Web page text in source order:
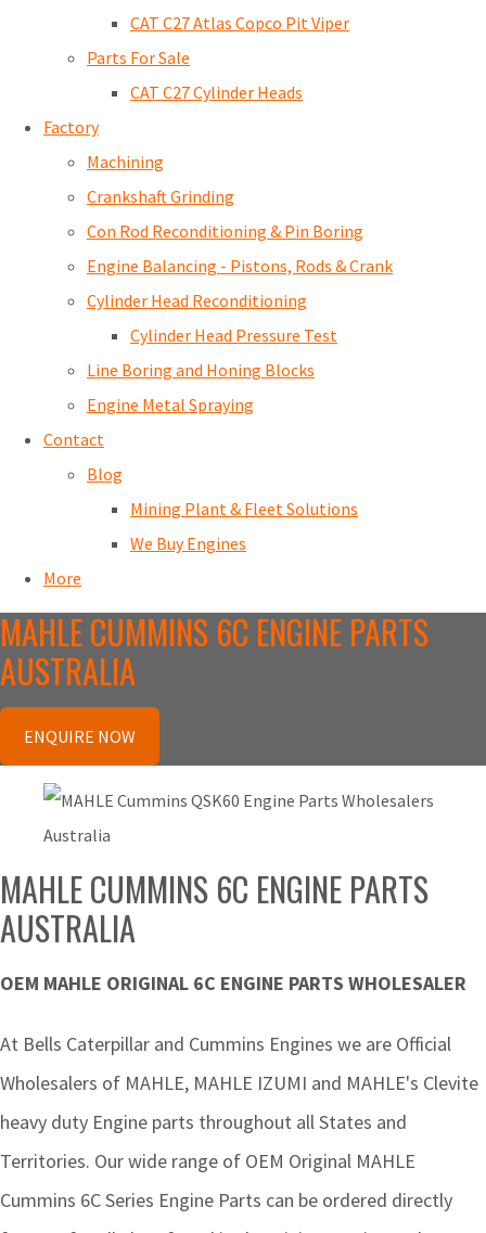
CAT C27 Atlas Copco Pit Viper
Parts For Sale
CAT C27 Cylinder Heads
Factory
Machining
Crankshaft Grinding
Con Rod Reconditioning & Pin Boring
Engine Balancing - Pistons, Rods & Crank
Cylinder Head Reconditioning
Cylinder Head Pressure Test
Line Boring and Honing Blocks
Engine Metal Spraying
Contact
Blog
Mining Plant & Fleet Solutions
We Buy Engines
More
MAHLE CUMMINS 6C ENGINE PARTS
AUSTRALIA
ENQUIRE NOW
MAHLE CUMMINS 6C ENGINE PARTS
AUSTRALIA
OEM MAHLE ORIGINAL 6C ENGINE PARTS WHOLESALER
At Bells Caterpillar and Cummins Engines we are Official
Wholesalers of MAHLE, MAHLE IZUMI and MAHLE's Clevite
heavy duty Engine parts throughout all States and
Territories. Our wide range of OEM Original MAHLE
Cummins 6C Series Engine Parts can be ordered directly